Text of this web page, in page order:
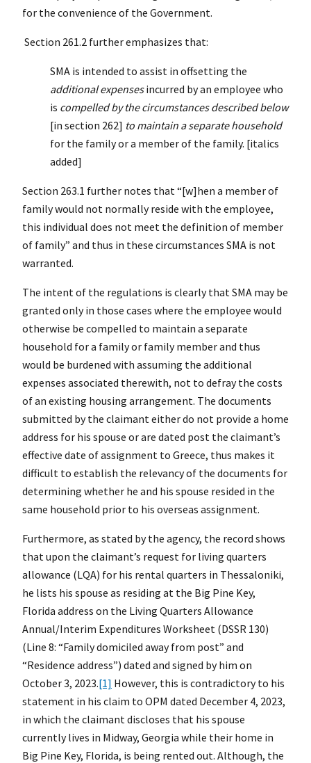
for the convenience of the Government.
Section 261.2 further emphasizes that:
SMA is intended to assist in offsetting the
additional expensesincurred by an employee who
is compelled by the circumstances described below
[in section 262] to maintain a separate household
for the family or a member of the family. [italics
added]
Section 263.1 further notes that “[w]hen a member of
family would not normally reside with the employee,
this individual does not meet the definition of member
of family” and thus in these circumstances SMA is not
warranted.
The intent of the regulations is clearly that SMA may be
granted only in those cases where the employee would
otherwise be compelled to maintain a separate
household for a family or family member and thus
would be burdened with assuming the additional
expenses associated therewith, not to defray the costs
of an existing housing arrangement. The documents
submitted by the claimant either do not provide a home
address for his spouse or are dated post the claimant’s
effective date of assignment to Greece, thus makes it
difficult to establish the relevancy of the documents for
determining whether he and his spouse resided in the
same household prior to his overseas assignment.
Furthermore, as stated by the agency, the record shows
that upon the claimant’s request for living quarters
allowance (LQA) for his rental quarters in Thessaloniki,
he lists his spouse as residing at the Big Pine Key,
Florida address on the Living Quarters Allowance
Annual/Interim Expenditures Worksheet (DSSR 130)
(Line 8: “Family domiciled away from post” and
“Residence address”) dated and signed by him on
October 3, 2023.[1] However, this is contradictory to his
statement in his claim to OPM dated December 4, 2023,
in which the claimant discloses that his spouse
currently lives in Midway, Georgia while their home in
Big Pine Key, Florida, is being rented out. Although, the